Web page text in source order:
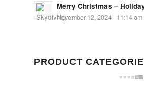
Merry Christmas –
November 12, 2024 - 11:14 am
PRODUCT